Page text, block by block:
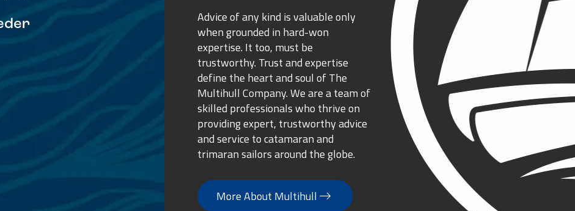
Advice of any kind is valuable only
when grounded in hard-won
expertise. It too, must be
trustworthy. Trust and expertise
define the heart and soul of The
Multihull Company. We are a team of
skilled professionals who thrive on
providing expert, trustworthy advice
and service to catamaran and
trimaran sailors around the globe.
More About Multihull